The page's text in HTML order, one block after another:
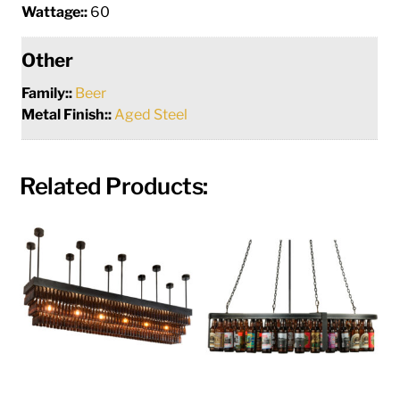
Wattage:: 60
Other
Family:: Beer
Metal Finish:: Aged Steel
Related Products: